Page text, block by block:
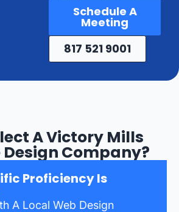
Schedule A
Meeting
817 521 9001
A Victory Mills
Company?
Proficiency Is
A Local Web Design